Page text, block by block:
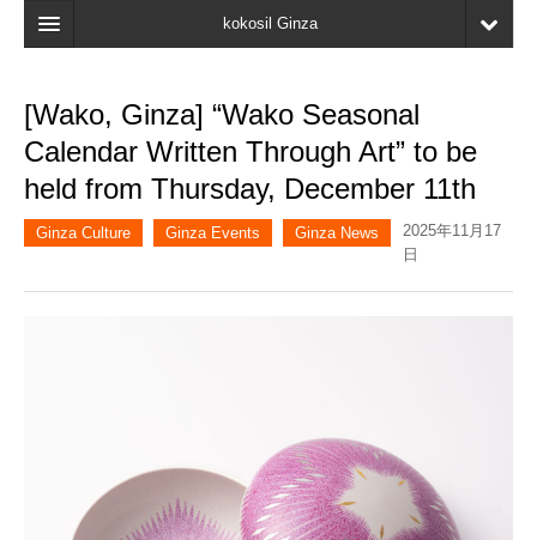
kokosil Ginza
Search
Recent reviews
[Wako, Ginza] “Wako Seasonal
Calendar Written Through Art” to be
held from Thursday, December 11th
Ginza Culture Ginza Events Ginza News
2025年11月17
日